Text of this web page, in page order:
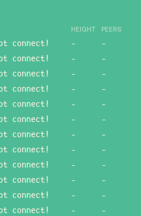
HEIGHT PEERS
connect! -
-
connect! -
-
connect! -
-
connect! -
-
connect! -
-
connect! -
-
connect! -
-
connect! -
-
connect! -
-
connect! -
-
connect! -
-
connect! -
-